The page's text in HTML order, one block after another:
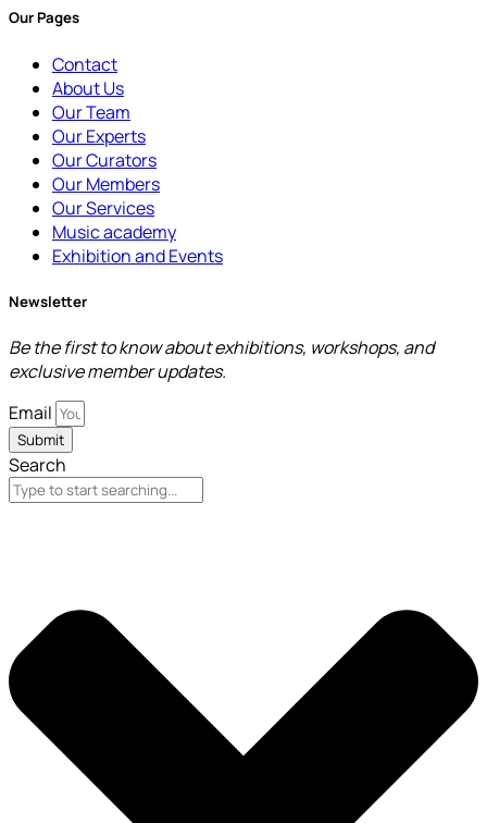
Our Pages
Contact
About Us
Our Team
Our Experts
Our Curators
Our Members
Our Services
Music academy
Exhibition and Events
Newsletter
Be the first to know about exhibitions, workshops, and
exclusive member updates.
Email
Submit
Search